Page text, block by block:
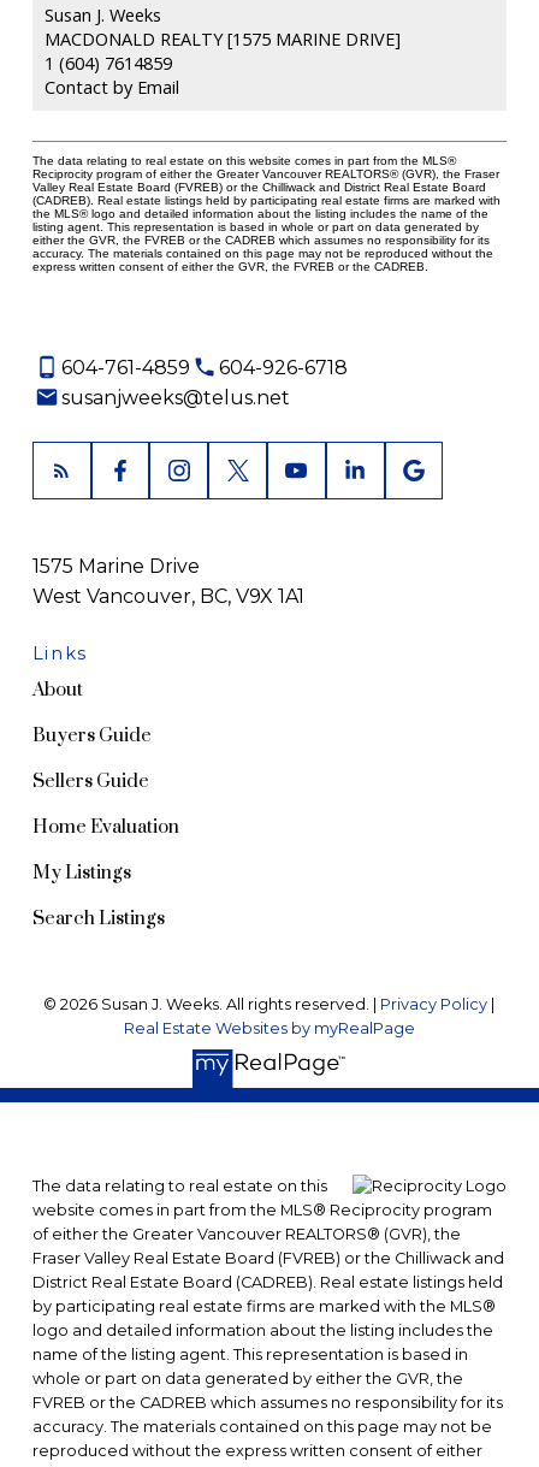
Susan J. Weeks
MACDONALD REALTY [1575 MARINE DRIVE]
1 (604) 7614859
Contact by Email
The data relating to real estate on this website comes in part from the MLS®
Reciprocity program of either the Greater Vancouver REALTORS® (GVR), the Fraser
Valley Real Estate Board (FVREB) or the Chilliwack and District Real Estate Board
(CADREB). Real estate listings held by participating real estate firms are marked with
the MLS® logo and detailed information about the listing includes the name of the
listing agent. This representation is based in whole or part on data generated by
either the GVR, the FVREB or the CADREB which assumes no responsibility for its
accuracy. The materials contained on this page may not be reproduced without the
express written consent of either the GVR, the FVREB or the CADREB.
604-761-4859
604-926-6718
susanjweeks@telus.net
Links
About
Buyers Guide
Sellers Guide
Home Evaluation
My Listings
Search Listings
1575 Marine Drive
West Vancouver, BC, V9X 1A1
© 2026 Susan J. Weeks. All rights reserved. | Privacy Policy
Real Estate Websites by myRealPage
The data relating to real estate on this
website comes in part from the MLS® Reciprocity program
of either the Greater Vancouver REALTORS® (GVR), the
Fraser Valley Real Estate Board (FVREB) or the Chilliwack and
District Real Estate Board (CADREB). Real estate listings held
by participating real estate firms are marked with the MLS®
logo and detailed information about the listing includes the
name of the listing agent. This representation is based in
whole or part on data generated by either the GVR, the
FVREB or the CADREB which assumes no responsibility for its
accuracy. The materials contained on this page may not be
reproduced without the express written consent of either